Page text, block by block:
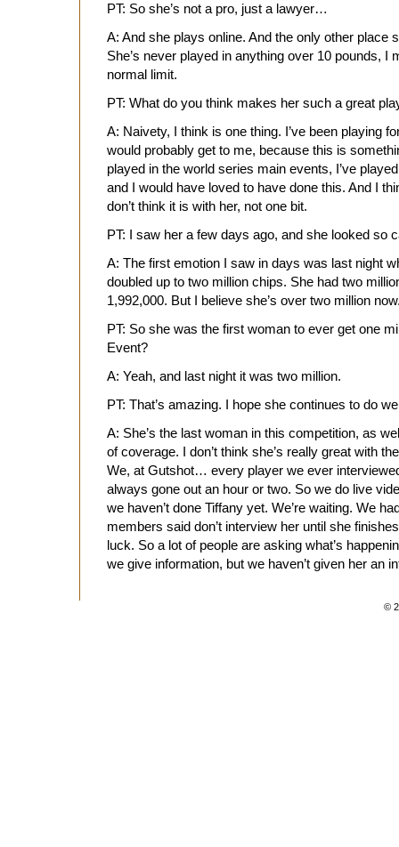
PT: So she’s not a pro, just a lawyer…
A: And she plays online. And the only other place
She’s never played in anything over 10 pounds, I
normal limit.
PT: What do you think makes her such a great
A: Naivety, I think is one thing. I’ve been playing
would probably get to me, because this is
played in the world series main events, I’ve
and I would have loved to have done this. And I
don’t think it is with her, not one bit.
PT: I saw her a few days ago, and she looked so
A: The first emotion I saw in days was last night
doubled up to two million chips. She had two
1,992,000. But I believe she’s over two million
PT: So she was the first woman to ever get one
Event?
A: Yeah, and last night it was two million.
PT: That’s amazing. I hope she continues to do
A: She’s the last woman in this competition, as
of coverage. I don’t think she’s really great with
We, at Gutshot… every player we ever
always gone out an hour or two. So we do live
we haven’t done Tiffany yet. We’re waiting. We
members said don’t interview her until she
luck. So a lot of people are asking what’s
we give information, but we haven’t given her an
©